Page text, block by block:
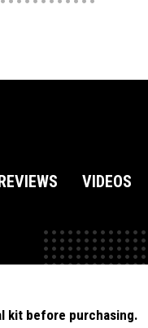
VIDEOS
kit before purchasing.